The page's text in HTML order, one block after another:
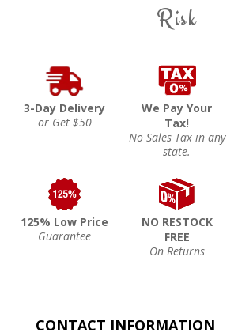
Risk
3-Day Delivery
or Get $50
We Pay Your
Tax!
No Sales Tax in any
state.
125% Low Price
Guarantee
NO RESTOCK
FREE
On Returns
CONTACT INFORMATION